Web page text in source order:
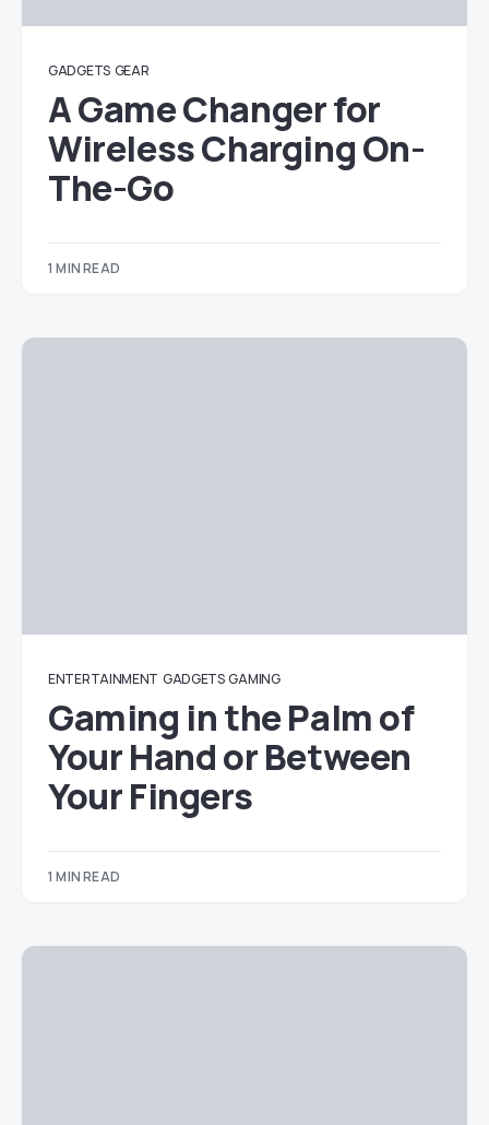
GADGETS GEAR
A Game Changer for
Wireless Charging On-
The-Go
1 MIN READ
ENTERTAINMENT GADGETS GAMING
Gaming in the Palm of
Your Hand or Between
Your Fingers
1 MIN READ